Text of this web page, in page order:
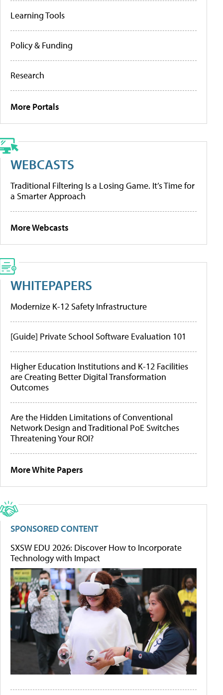
Learning Tools
Policy & Funding
Research
More Portals
WEBCASTS
Traditional Filtering Is a Losing Game. It’s Time for
a Smarter Approach
More Webcasts
WHITEPAPERS
Modernize K-12 Safety Infrastructure
[Guide] Private School Software Evaluation 101
Higher Education Institutions and K-12 Facilities
are Creating Better Digital Transformation
Outcomes
Are the Hidden Limitations of Conventional
Network Design and Traditional PoE Switches
Threatening Your ROI?
More White Papers
SPONSORED CONTENT
SXSW EDU 2026: Discover How to Incorporate
Technology with Impact